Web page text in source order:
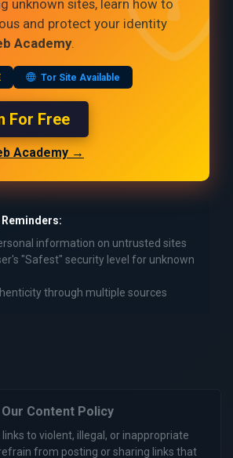
unknown sites, learn how to
and protect your identity
Academy.
Tor Site Available
For Free
Academy →
information on untrusted sites
"Safest" security level for unknown
through multiple sources
Our Content Policy
links to violent, illegal, or inappropriate
from posting or sharing links that